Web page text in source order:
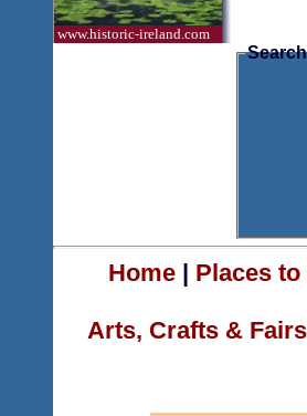
www.historic-ireland.com
Home| Places to
Arts, Crafts & Fairs